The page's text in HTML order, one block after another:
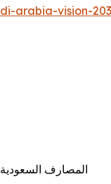
arabia-vision-
المصارف السعودية